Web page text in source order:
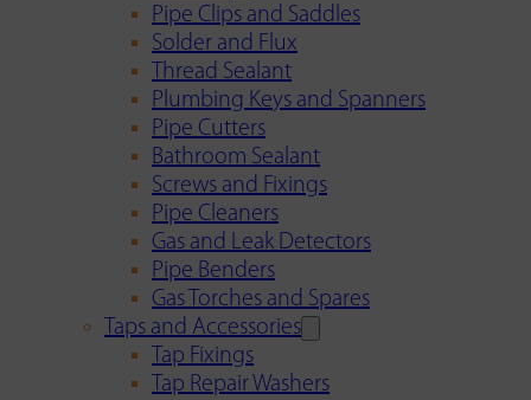
Pipe Clips and Saddles
Solder and Flux
Thread Sealant
Plumbing Keys and Spanners
Pipe Cutters
Bathroom Sealant
Screws and Fixings
Pipe Cleaners
Gas and Leak Detectors
Pipe Benders
Gas Torches and Spares
Taps and Accessories
Tap Fixings
Tap Repair Washers